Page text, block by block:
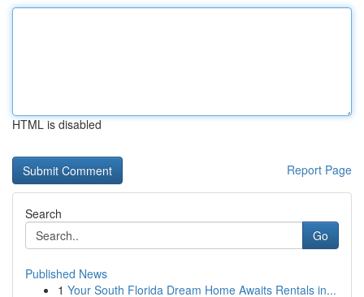
HTML is disabled
Report Page
Search
Go
Published News
1 Your South Florida Dream Home Awaits Rentals in...